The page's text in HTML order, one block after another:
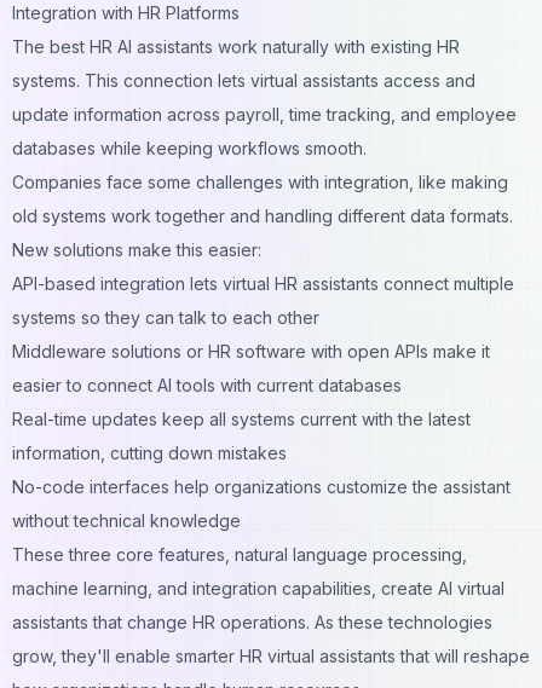
Integration with HR Platforms
The best HR AI assistants work naturally with existing HR
systems. This connection lets virtual assistants access and
update information across payroll, time tracking, and employee
databases while keeping workflows smooth.
Companies face some challenges with integration, like making
old systems work together and handling different data formats.
New solutions make this easier:
API-based integration lets virtual HR assistants connect multiple
systems so they can talk to each other
Middleware solutions or HR software with open APIs make it
easier to connect AI tools with current databases
Real-time updates keep all systems current with the latest
information, cutting down mistakes
No-code interfaces help organizations customize the assistant
without technical knowledge
These three core features, natural language processing,
machine learning, and integration capabilities, create AI virtual
assistants that change HR operations. As these technologies
grow, they'll enable smarter HR virtual assistants that will reshape